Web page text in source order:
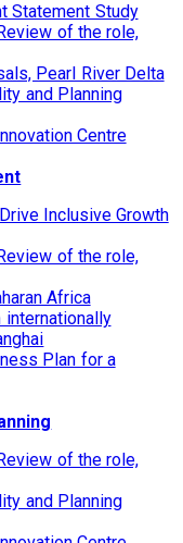
Statement Study
of the role,
Pearl River Delta
and Planning
Centre
Inclusive Growth
of the role,
Africa
Plan for a
of the role,
and Planning